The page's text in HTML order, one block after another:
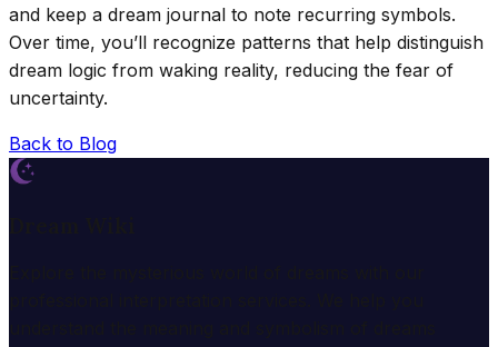
and keep a dream journal to note recurring symbols.
Over time, you’ll recognize patterns that help distinguish
dream logic from waking reality, reducing the fear of
uncertainty.
Back to Blog